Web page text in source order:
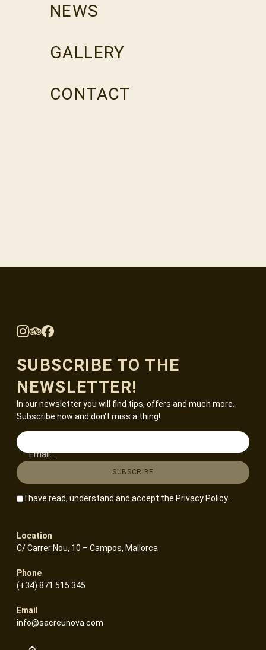
NEWS
GALLERY
CONTACT
Location
C/ Carrer Nou, 10 – Campos, Mallorca
Phone
(+34) 871 515 345
Email
info@sacreunova.com
SUBSCRIBE TO THE
NEWSLETTER!
In our newsletter you will find tips, offers and much more.
Subscribe now and don't miss a thing!
Email...
I have read, understand and accept the Privacy Policy.